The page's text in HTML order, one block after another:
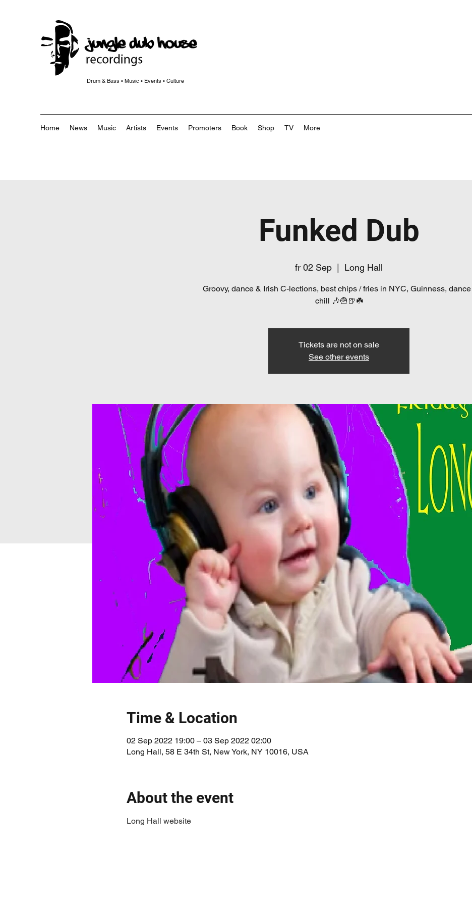
Drum & Bass • Music • Events • Culture
Home News Music Artists Events Promoters Book Shop TV More
Funked Dub
fr 02 Sep
  |
Long Hall
Groovy, dance & Irish C-lections, best chips / fries in NYC, Guinness,
chill 🎶🍟🍺☘️
Tickets are not on sale
See other events
Time & Location
02 Sep 2022 19:00 – 03 Sep 2022 02:00
Long Hall, 58 E 34th St, New York, NY 10016, USA
About the event
Long Hall website